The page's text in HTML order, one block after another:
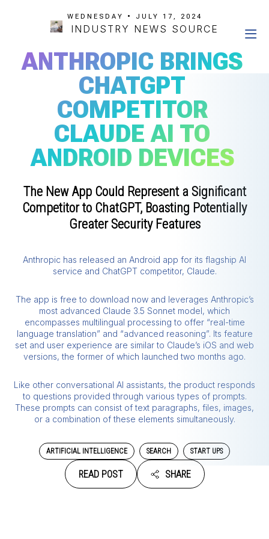
WEDNESDAY • JULY 17, 2024
INDUSTRY NEWS SOURCE
ANTHROPIC BRINGS
CHATGPT
COMPETITOR
CLAUDE AI TO
ANDROID DEVICES
The New App Could Represent a Significant
Competitor to ChatGPT, Boasting Potentially
Greater Security Features
Anthropic has released an Android app for its flagship AI
service and ChatGPT competitor, Claude.
The app is free to download now and leverages Anthropic’s
most advanced Claude 3.5 Sonnet model, which
encompasses multilingual processing to offer “real-time
language translation” and “advanced reasoning”. Its feature
set and user experience are similar to Claude’s iOS and web
versions, the former of which launched two months ago.
Like other conversational AI assistants, the product responds
to questions provided through various types of prompts.
These prompts can consist of text paragraphs, files, images,
or a combination of these elements simultaneously.
ARTIFICIAL INTELLIGENCE SEARCH START UPS
READ POST SHARE